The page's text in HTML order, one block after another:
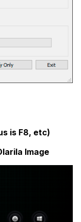
is F8, etc)
Image